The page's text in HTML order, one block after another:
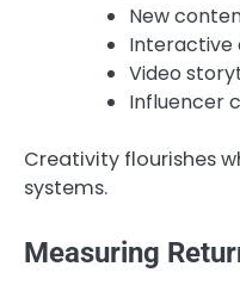
New
Interactive
Video
Influencer
Creativity flourishes
systems.
Measuring